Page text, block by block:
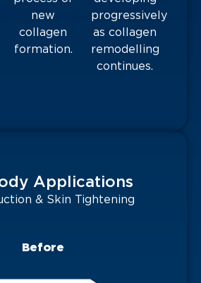
new
collagen
formation.
progressively
as collagen
remodelling
continues.
Applications
& Skin Tightening
Before